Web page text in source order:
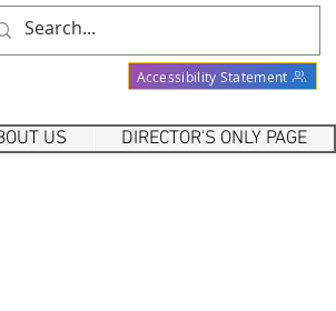
Accessibility Statement
US DIRECTOR'S ONLY PAGE